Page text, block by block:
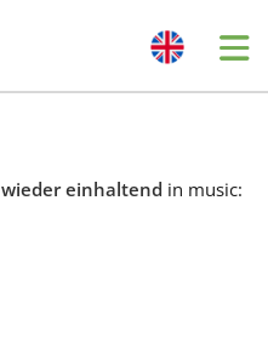
wieder einhaltend in music: